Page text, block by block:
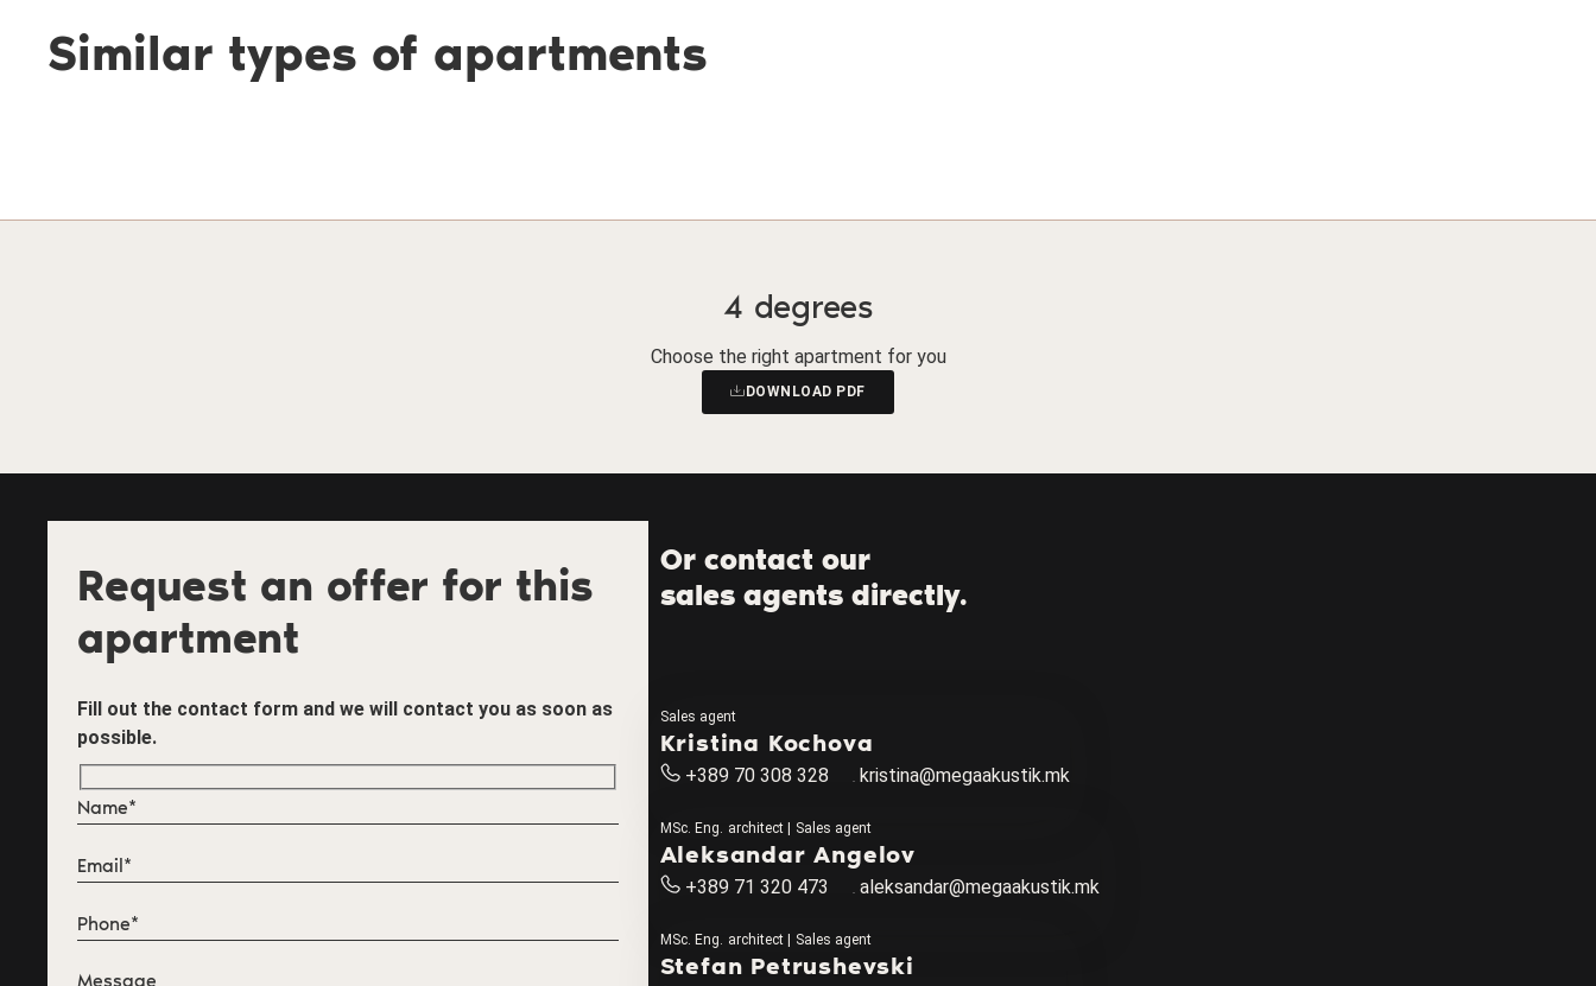
Similar types of apartments
4 degrees
Choose the right apartment for you
DOWNLOAD PDF
Request an offer for this
apartment
Fill out the contact form and we will contact you as soon as
possible.
Or contact our
sales agents directly.
Sales agent
Kristina Kochova
+389 70 308 328 kristina@megaakustik.mk
MSc. Eng. architect | Sales agent
Aleksandar Angelov
+389 71 320 473 aleksandar@megaakustik.mk
MSc. Eng. architect | Sales agent
Stefan Petrushevski